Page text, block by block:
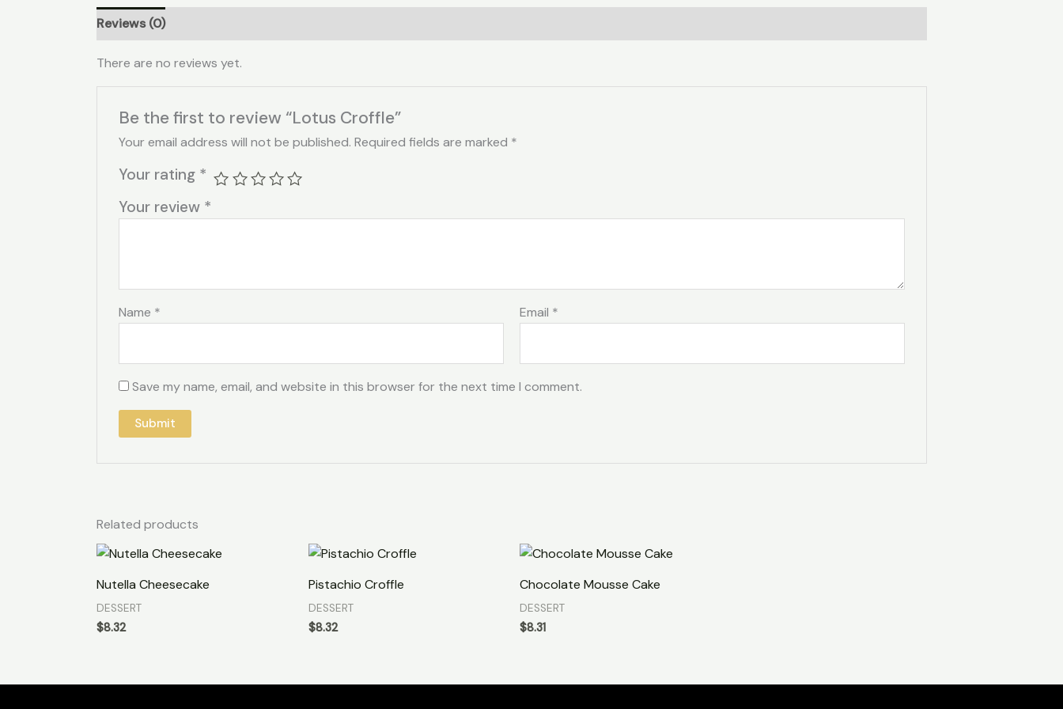
Reviews (0)
There are no reviews yet.
Be the first to review “Lotus Croffle”
Your email address will not be published. Required fields are marked *
Your rating *
Your review *
Name * Email *
Save my name, email, and website in this browser for the next time I comment.
Related products
Nutella Cheesecake
DESSERT
$8.32
Pistachio Croffle
DESSERT
$8.32
Chocolate Mousse Cake
DESSERT
$8.31